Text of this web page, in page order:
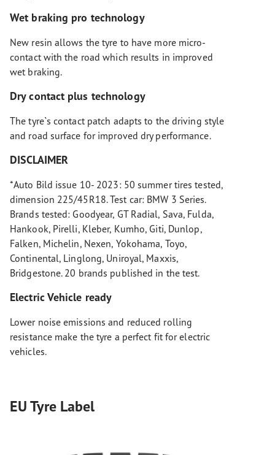
Wet braking pro technology
New resin allows the tyre to have more micro-
contact with the road which results in improved
wet braking.
Dry contact plus technology
The tyre`s contact patch adapts to the driving style
and road surface for improved dry performance.
DISCLAIMER
*Auto Bild issue 10- 2023: 50 summer tires tested,
dimension 225/45R18. Test car: BMW 3 Series.
Brands tested: Goodyear, GT Radial, Sava, Fulda,
Hankook, Pirelli, Kleber, Kumho, Giti, Dunlop,
Falken, Michelin, Nexen, Yokohama, Toyo,
Continental, Linglong, Uniroyal, Maxxis,
Bridgestone. 20 brands published in the test.
Electric Vehicle ready
Lower noise emissions and reduced rolling
resistance make the tyre a perfect fit for electric
vehicles.
EU Tyre Label